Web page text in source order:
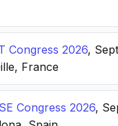
Congress 2026,
France
Congress 2026,